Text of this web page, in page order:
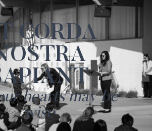
CORDA
hearts may be
wise